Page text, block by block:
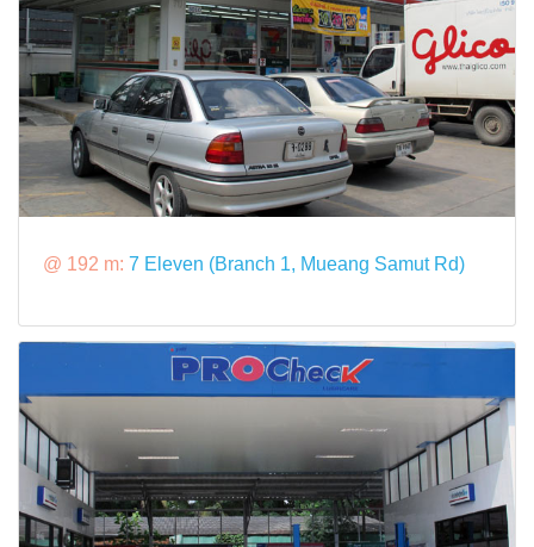
@ 192 m: 7 Eleven (Branch 1, Mueang Samut Rd)